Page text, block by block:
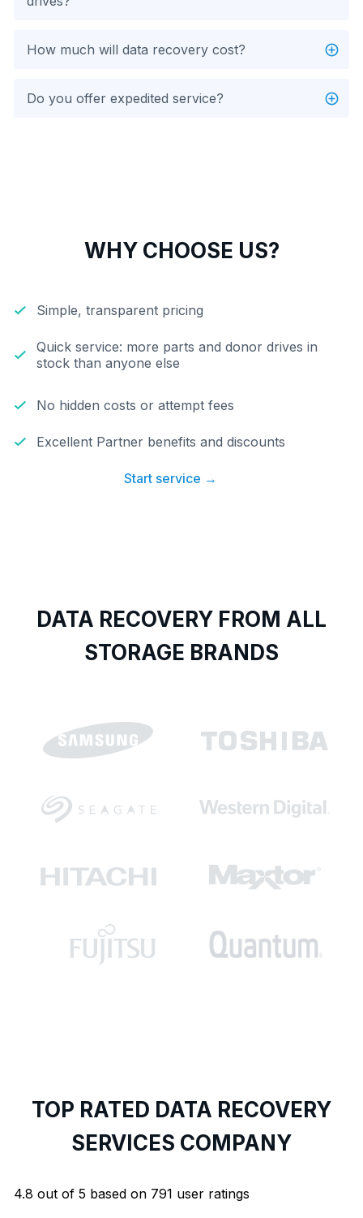
How much will data recovery cost?
Do you offer expedited service?
WHY CHOOSE US?
Simple, transparent pricing
Quick service: more parts and donor drives in
stock than anyone else
No hidden costs or attempt fees
Excellent Partner benefits and discounts
Start service →
DATA RECOVERY FROM ALL
STORAGE BRANDS
TOP RATED DATA RECOVERY
SERVICES COMPANY
4.8 out of 5 based on 791 user ratings